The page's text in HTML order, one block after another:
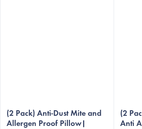
(2 Pack) Anti-Dust Mite and
Allergen Proof Pillow|
(2
Anti